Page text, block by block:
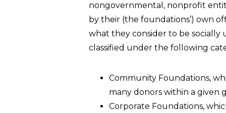
nongovernmental, nonprofit
by their (the foundations’) own
what they consider to be socially
classified under the following
Community Foundations,
many donors within a given
Corporate Foundations,